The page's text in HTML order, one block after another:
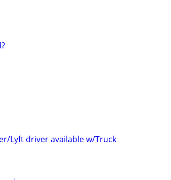
Lyft driver available w/Truck